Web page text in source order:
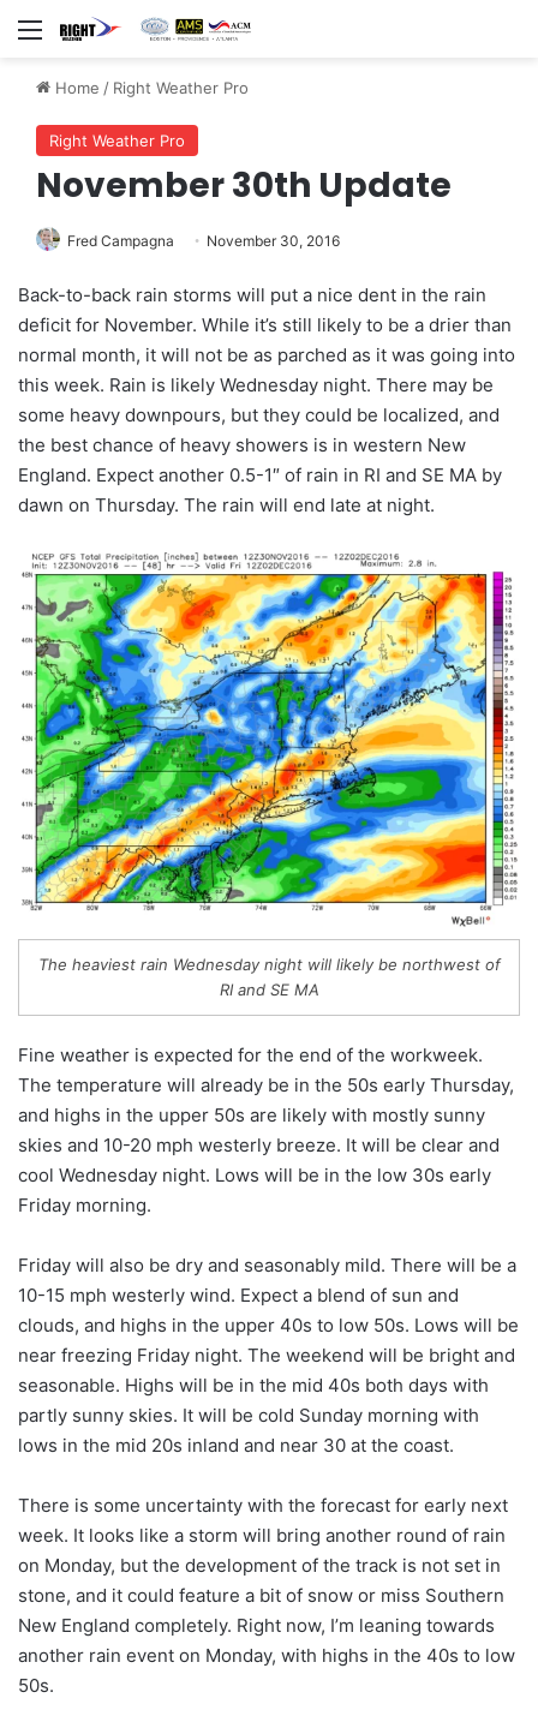
Menu
Home / Right Weather Pro
Right Weather Pro
November 30th Update
Fred Campagna November 30, 2016
Back-to-back rain storms will put a nice dent in the rain
deficit for November. While it’s still likely to be a drier than
normal month, it will not be as parched as it was going into
this week. Rain is likely Wednesday night. There may be
some heavy downpours, but they could be localized, and
the best chance of heavy showers is in western New
England. Expect another 0.5-1″ of rain in RI and SE MA by
dawn on Thursday. The rain will end late at night.
The heaviest rain Wednesday night will likely be northwest of
RI and SE MA
Fine weather is expected for the end of the workweek.
The temperature will already be in the 50s early Thursday,
and highs in the upper 50s are likely with mostly sunny
skies and 10-20 mph westerly breeze. It will be clear and
cool Wednesday night. Lows will be in the low 30s early
Friday morning.
Friday will also be dry and seasonably mild. There will be a
10-15 mph westerly wind. Expect a blend of sun and
clouds, and highs in the upper 40s to low 50s. Lows will be
near freezing Friday night. The weekend will be bright and
seasonable. Highs will be in the mid 40s both days with
partly sunny skies. It will be cold Sunday morning with
lows in the mid 20s inland and near 30 at the coast.
There is some uncertainty with the forecast for early next
week. It looks like a storm will bring another round of rain
on Monday, but the development of the track is not set in
stone, and it could feature a bit of snow or miss Southern
New England completely. Right now, I’m leaning towards
another rain event on Monday, with highs in the 40s to low
50s.